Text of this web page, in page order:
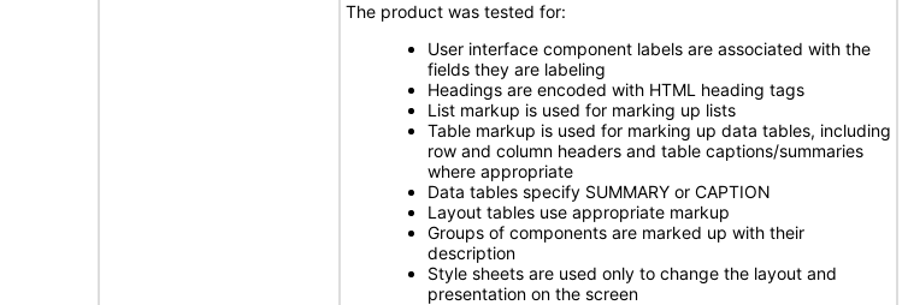
The product was tested for:
User interface component labels are associated with the
fields they are labeling
Headings are encoded with HTML heading tags
List markup is used for marking up lists
Table markup is used for marking up data tables, including
row and column headers and table captions/summaries
where appropriate
Data tables specify SUMMARY or CAPTION
Layout tables use appropriate markup
Groups of components are marked up with their
description
Style sheets are used only to change the layout and
presentation on the screen